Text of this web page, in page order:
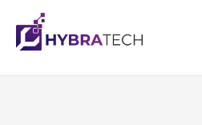
content